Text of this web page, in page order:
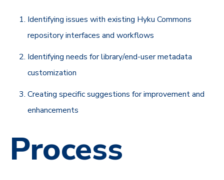
Identifying issues with existing Hyku Commons
repository interfaces and workflows
Identifying needs for library/end-user metadata
customization
Creating specific suggestions for improvement and
enhancements
Process